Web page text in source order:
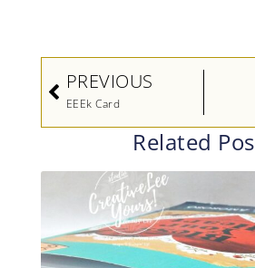
Prev
PREVIOUS
EEEk Card
Related